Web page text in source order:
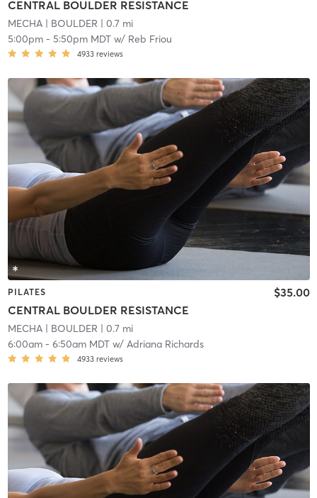
CENTRAL BOULDER RESISTANCE
MECHA| BOULDER | 0.7 mi
5:00pm- 5:50pm MDTw/ Reb Friou
4933 reviews
PILATES
CENTRAL BOULDER RESISTANCE
$35.00
MECHA| BOULDER | 0.7 mi
6:00am- 6:50am MDTw/ Adriana Richards
4933 reviews